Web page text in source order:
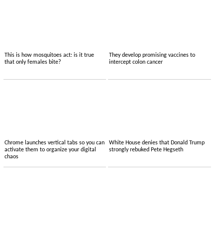
This is how mosquitoes act: is it true
that only females bite?
They develop promising vaccines to
intercept colon cancer
Chrome launches vertical tabs so you can
activate them to organize your digital
chaos
White House denies that Donald Trump
strongly rebuked Pete Hegseth